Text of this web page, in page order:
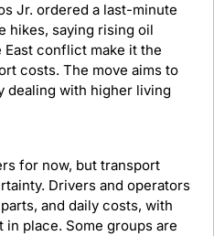
Jr. ordered a last-minute
hikes, saying rising oil
conflict make it the
dealing with higher living
for now, but transport
Drivers and operators
and daily costs, with
place. Some groups are